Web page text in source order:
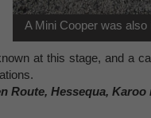
A Mini Cooper was
at this stage, and a
Route, Hessequa, Karoo